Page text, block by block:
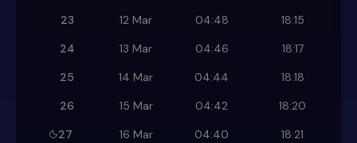
23
12 Mar 04:48
18:15
24
13 Mar 04:46
18:17
25
14 Mar 04:44
18:18
26
15 Mar 04:42
18:20
27
16 Mar 04:40
18:21